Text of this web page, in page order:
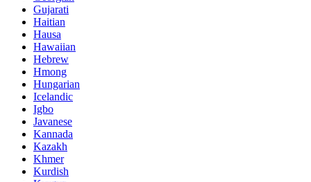
Gujarati
Haitian
Hausa
Hawaiian
Hebrew
Hmong
Hungarian
Icelandic
Igbo
Javanese
Kannada
Kazakh
Khmer
Kurdish